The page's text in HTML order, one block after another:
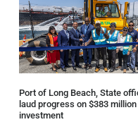
Port of Long Beach, State
laud progress on $383 million
investment